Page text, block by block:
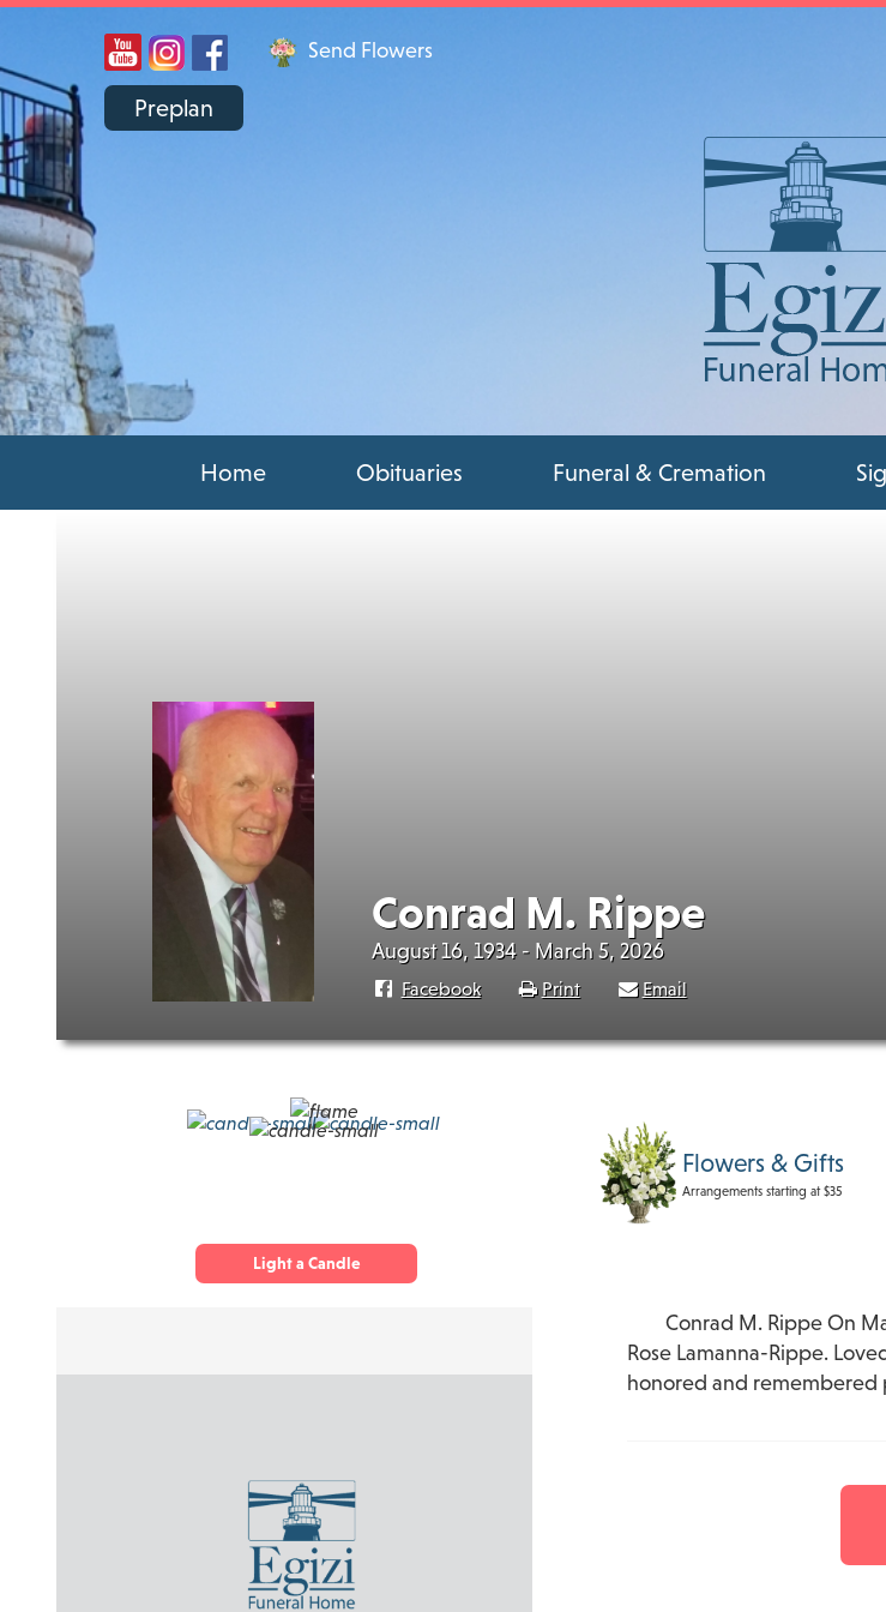
Send Flowers
Preplan
Home Obituaries Funeral & Cremation
Conrad M. Rippe
August 16, 1934 - March 5, 2026
Facebook Print Email
Light a Candle
Flowers & Gifts
Arrangements starting at $35
Conrad M. Rippe On
Rose Lamanna-Rippe.
honored and remembered